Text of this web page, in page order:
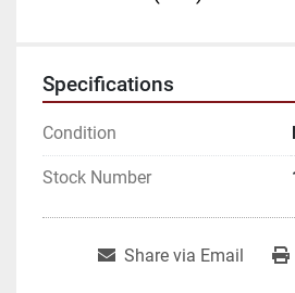
Specifications
Condition
Stock Number
Share via Email